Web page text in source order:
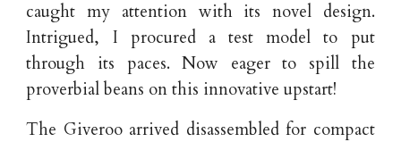
caught my attention with its novel design.
Intrigued, I procured a test model to put
through its paces. Now eager to spill the
proverbial beans on this innovative upstart!
The Giveroo arrived disassembled for compact